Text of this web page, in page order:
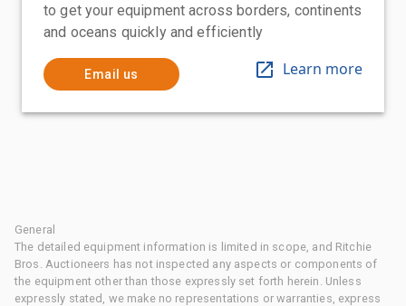
to get your equipment across borders, continents
and oceans quickly and efficiently
Email us Learn more
General
The detailed equipment information is limited in scope, and Ritchie
Bros. Auctioneers has not inspected any aspects or components of
the equipment other than those expressly set forth herein. Unless
expressly stated, we make no representations or warranties, express